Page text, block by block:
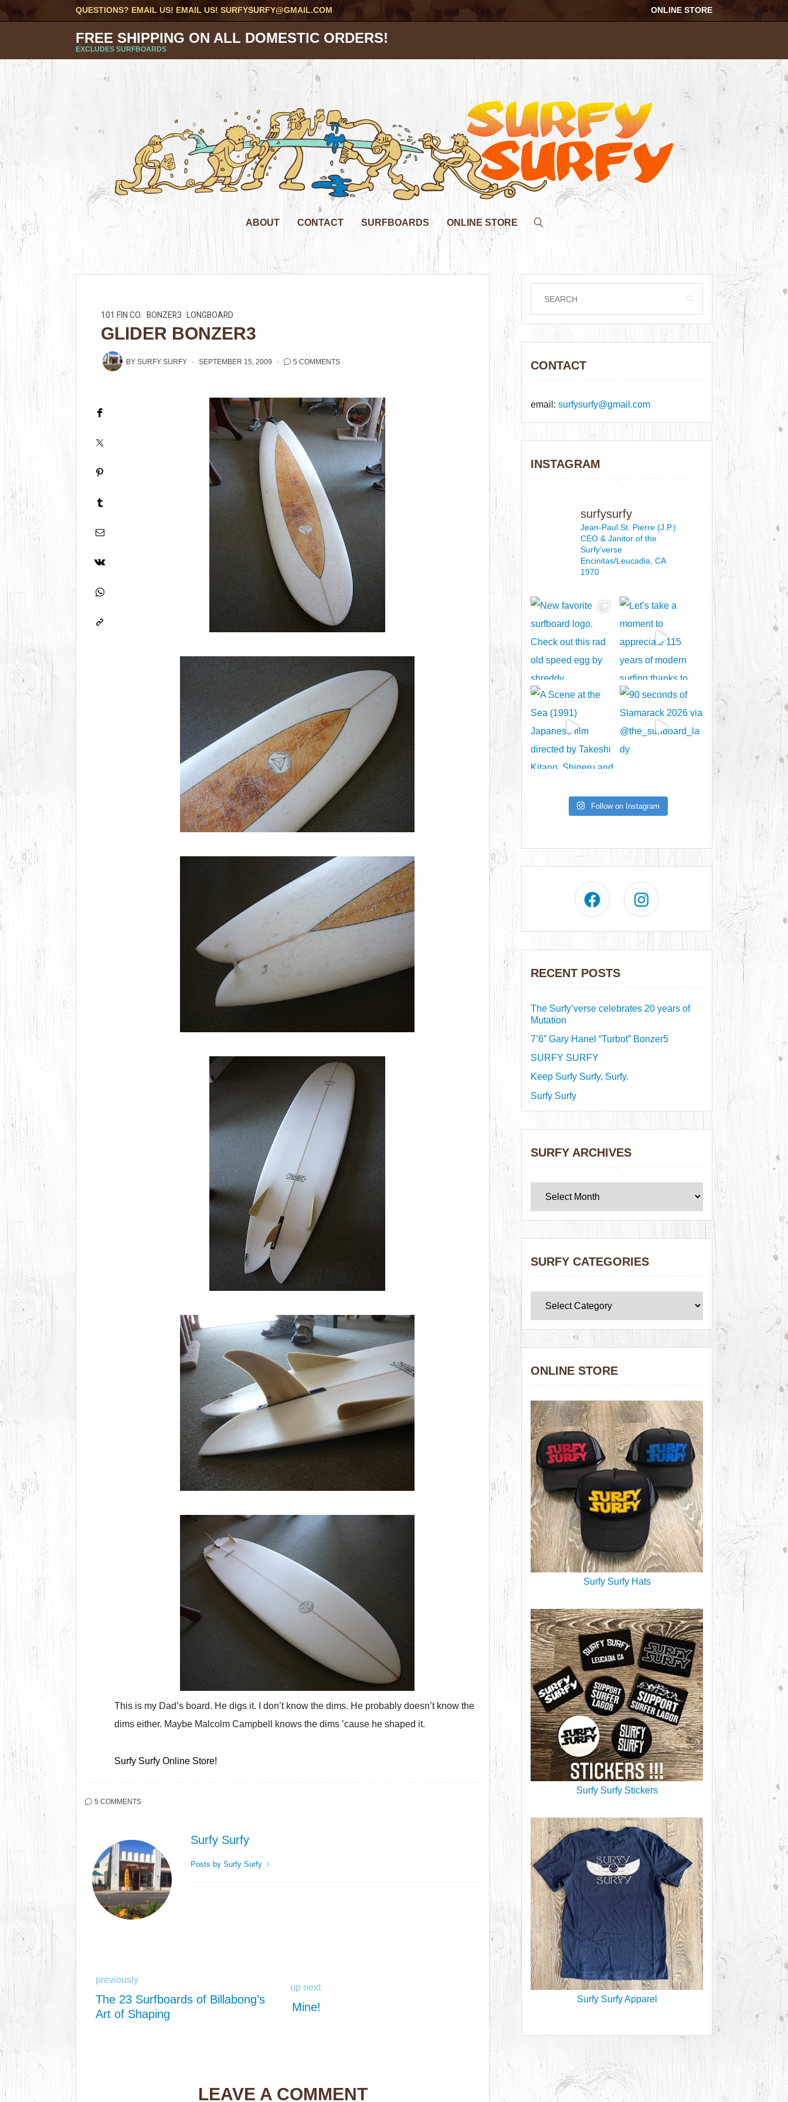
QUESTIONS? EMAIL US! EMAIL US!SURFYSURFY@GMAIL.COM ONLINE STORE
FREE SHIPPING ON ALL DOMESTIC ORDERS!
EXCLUDES SURFBOARDS
ABOUT CONTACT SURFBOARDS ONLINE STORE
101 FIN CO. BONZER3 LONGBOARD
GLIDER BONZER3
BYSURFY SURFY SEPTEMBER 15, 2009 5 COMMENTS
This is my Dad’s board. He digs it. I don’t know the dims. He probably doesn’t know the
dims either. Maybe Malcolm Campbell knows the dims ’cause he shaped it.
Surfy Surfy Online Store!
5 COMMENTS
Surfy Surfy
Posts by Surfy Surfy
previously
The 23 Surfboards of Billabong’s
Art of Shaping
up next
Mine!
LEAVE A COMMENT
CONTACT
email:surfysurfy@gmail.com
INSTAGRAM
surfysurfy
Jean-Paul St. Pierre (J.P.)
CEO & Janitorof the
Surfy’verse
Encinitas/Leucadia, CA
1970
Follow on Instagram
RECENT POSTS
The Surfy’verse celebrates 20 years of
Mutation
7’6” Gary Hanel “Turbot” Bonzer5
SURFY SURFY
Keep Surfy Surfy, Surfy.
Surfy Surfy
SURFY ARCHIVES
SURFY CATEGORIES
ONLINE STORE
Surfy Surfy Hats
Surfy Surfy Stickers
Surfy Surfy Apparel